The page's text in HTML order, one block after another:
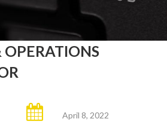
April 8, 2022